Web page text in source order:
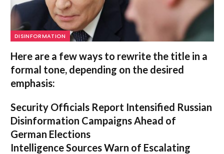
DISINFORMATION
Here are a few ways to rewrite the title in a
formal tone, depending on the desired
emphasis:
Security Officials Report Intensified Russian
Disinformation Campaigns Ahead of
German Elections
Intelligence Sources Warn of Escalating